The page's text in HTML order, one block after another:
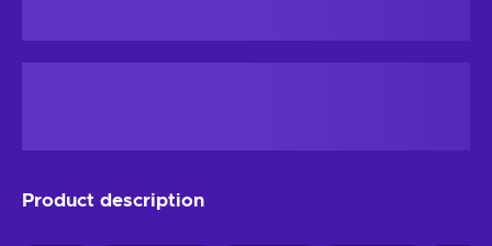
Product description